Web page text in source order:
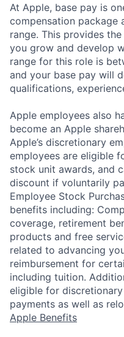
At Apple, base pay is
compensation package
range. This provides
you grow and develop
range for this role is
and your base pay will
qualifications,
Apple employees also
become an Apple
Apple’s discretionary
employees are eligible
stock unit awards, and
discount if voluntarily
Employee Stock
benefits including:
coverage, retirement
products and free
related to advancing
reimbursement for
including tuition.
eligible for
payments as well as
Apple Benefits